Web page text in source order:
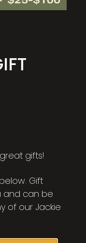
gifts!
Gift
and can be
of our Jackie